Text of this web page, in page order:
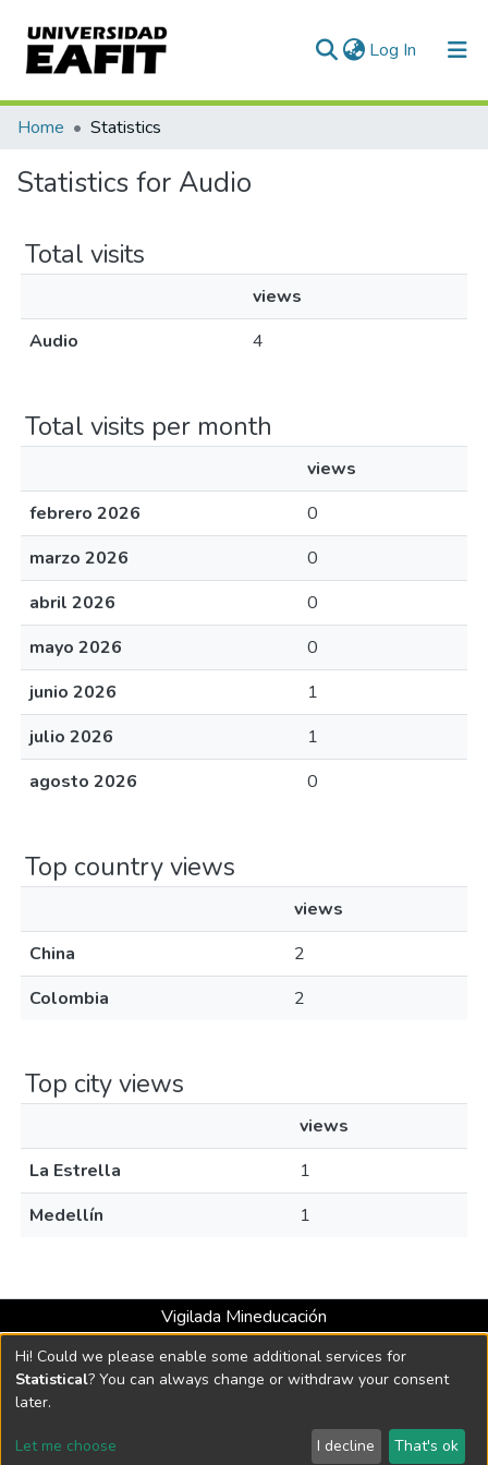
Log In (current)
Communities & Collections
All of DSpace
Home Statistics
Statistics for Audio
Total visits
views
Audio
4
Total visits per month
views
febrero 2026
0
marzo 2026
0
abril 2026
0
mayo 2026
0
junio 2026
1
julio 2026
1
agosto 2026
0
Top country views
views
China
2
Colombia
2
Top city views
views
La Estrella
1
Medellín
1
Vigilada Mineducación
Universidad con Acreditación Institucional hasta 2026 -
Resolución MEN 2158 de 2018
DSpace software copyright © 2002-2026 LYRASIS
Hi! Could we please enable some additional services for
Statistical? You can always change or withdraw your consent
later.
Let me choose I decline That's ok